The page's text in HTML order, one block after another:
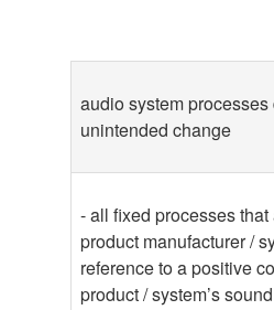
audio system
unintended change
- all fixed processes
product manufacturer /
reference to a positive
product / system’s